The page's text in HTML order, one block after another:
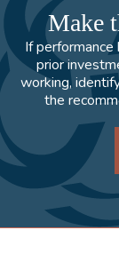
Make
If performance
prior
working,
the